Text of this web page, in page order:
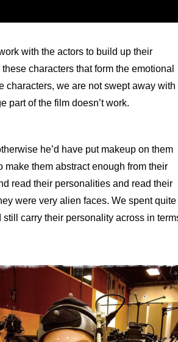
with the actors to build up their
characters that form the emotional
characters, we are not swept away with
part of the film doesn’t work.
he’d have put makeup on them
them abstract enough from their
read their personalities and read their
were very alien faces. We spent quite
carry their personality across in